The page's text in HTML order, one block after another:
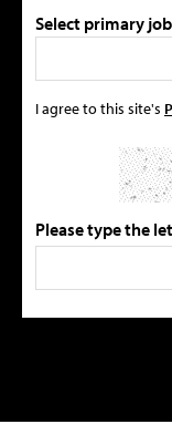
Select primary
I agree to this site's
Please type the